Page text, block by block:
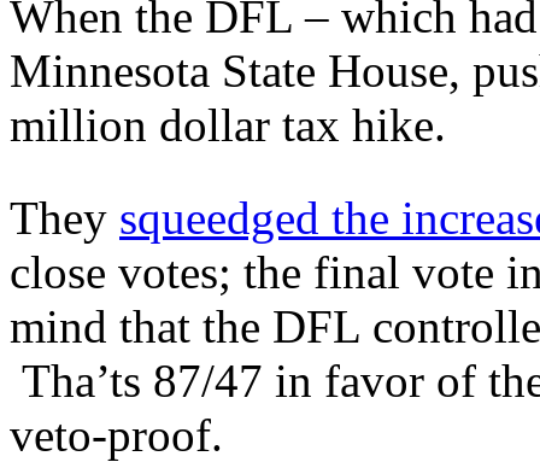
When the DFL – which
Minnesota State House,
million dollar tax hike.
They squeedged the
close votes; the final vote
mind that the DFL
Tha’ts 87/47 in favor of
veto-proof.